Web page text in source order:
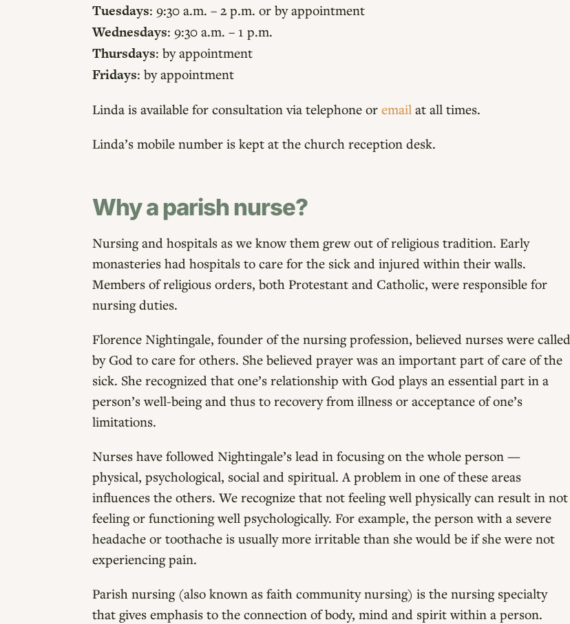
Tuesdays: 9:30 a.m. – 2 p.m. or by appointment
Wednesdays: 9:30 a.m. – 1 p.m.
Thursdays: by appointment
Fridays: by appointment
Linda is available for consultation via telephone oremail at all times.
Linda’s mobile number is kept at the church reception desk.
Why a parish nurse?
Nursing and hospitals as we know them grew out of religious tradition. Early
monasteries had hospitals to care for the sick and injured within their walls.
Members of religious orders, both Protestant and Catholic, were responsible for
nursing duties.
Florence Nightingale, founder of the nursing profession, believed nurses were called
by God to care for others. She believed prayer was an important part of care of the
sick. She recognized that one’s relationship with God plays an essential part in a
person’s well-being and thus to recovery from illness or acceptance of one’s
limitations.
Nurses have followed Nightingale’s lead in focusing on the whole person —
physical, psychological, social and spiritual. A problem in one of these areas
influences the others. We recognize that not feeling well physically can result in not
feeling or functioning well psychologically. For example, the person with a severe
headache or toothache is usually more irritable than she would be if she were not
experiencing pain.
Parish nursing (also known as faith community nursing) is the nursing specialty
that gives emphasis to the connection of body, mind and spirit within a person.